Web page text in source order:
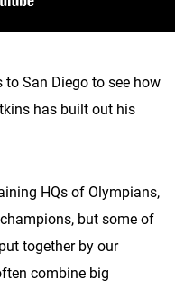
to San Diego to see how
has built out his
HQs of Olympians,
but some of
together by our
combine big